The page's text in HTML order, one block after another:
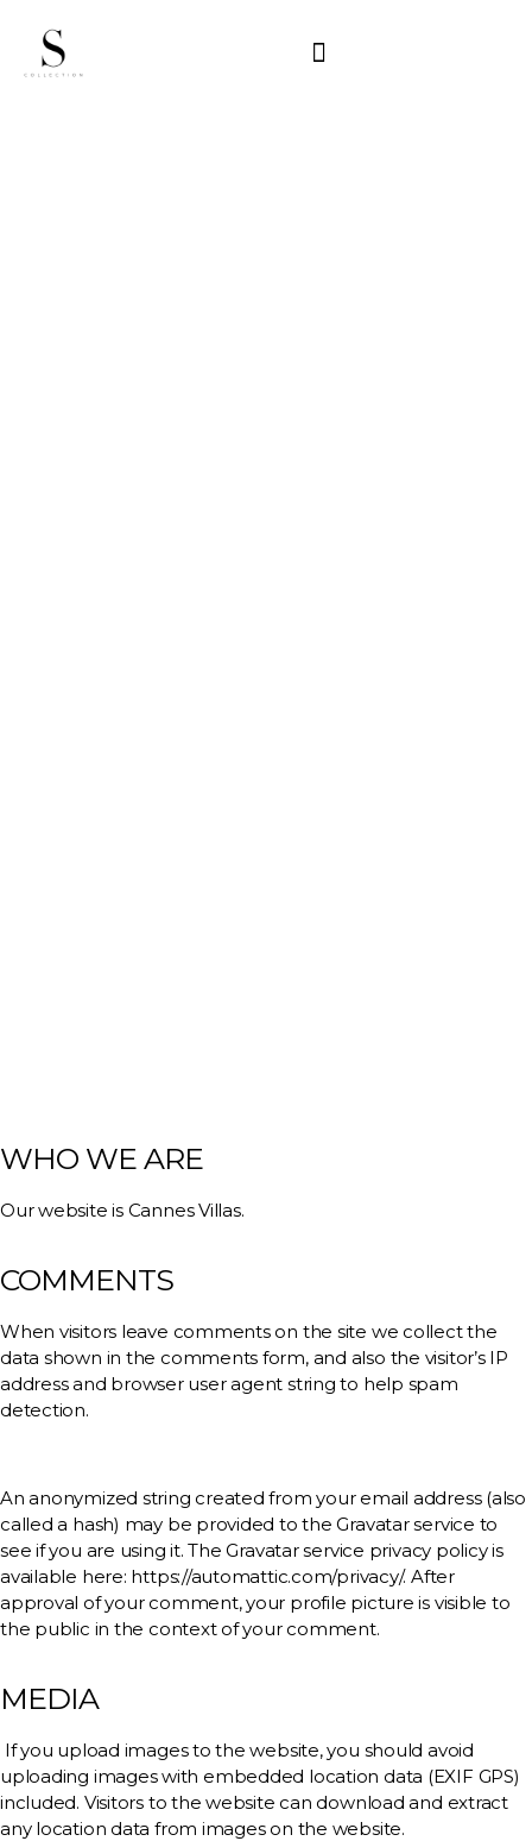
WHO WE ARE
Our website is Cannes Villas.
COMMENTS
When visitors leave comments on the site we collect the
data shown in the comments form, and also the visitor’s IP
address and browser user agent string to help spam
detection.
An anonymized string created from your email address (also
called a hash) may be provided to the Gravatar service to
see if you are using it. The Gravatar service privacy policy is
available here: https://automattic.com/privacy/. After
approval of your comment, your profile picture is visible to
the public in the context of your comment.
MEDIA
If you upload images to the website, you should avoid
uploading images with embedded location data (EXIF GPS)
included. Visitors to the website can download and extract
any location data from images on the website.